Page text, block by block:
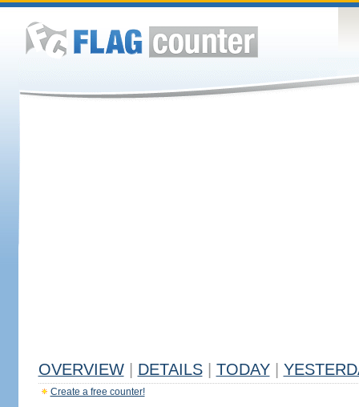
OVERVIEW DETAILS TODAY
Create a free counter!